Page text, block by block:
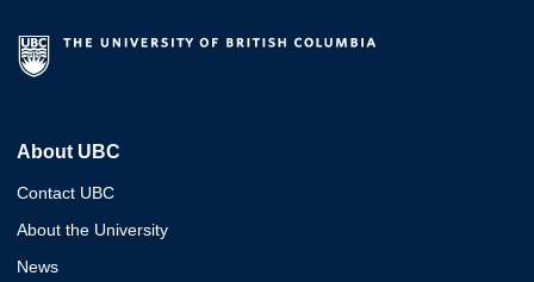
About UBC
Contact UBC
About the University
News